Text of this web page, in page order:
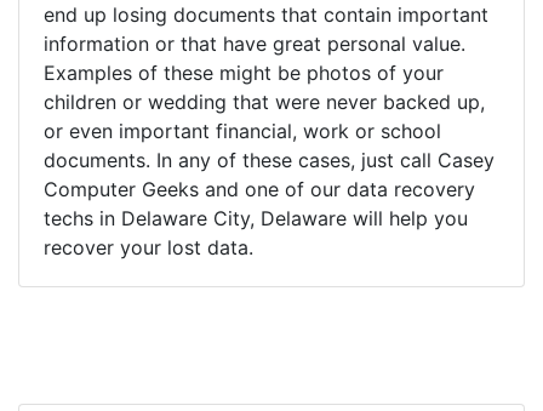
end up losing documents that contain important
information or that have great personal value.
Examples of these might be photos of your
children or wedding that were never backed up,
or even important financial, work or school
documents. In any of these cases, just call Casey
Computer Geeks and one of our data recovery
techs in Delaware City, Delaware will help you
recover your lost data.